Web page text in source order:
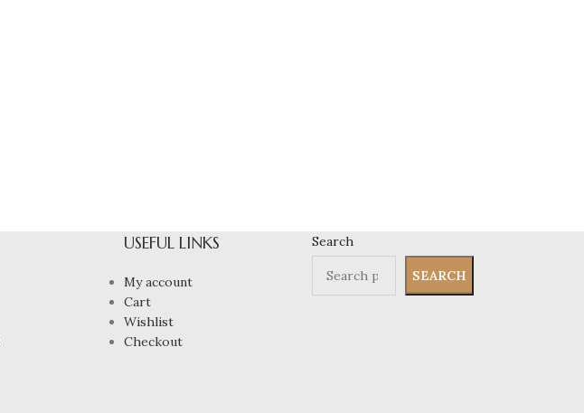
USEFUL LINKS
My account
Cart
Wishlist
Checkout
Search
SEARCH